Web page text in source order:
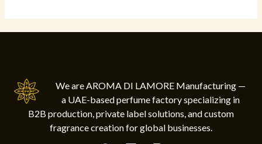
We are AROMA DI LAMORE Manufacturing —
a UAE-based perfume factory specializing in
B2B production, private label solutions, and custom
fragrance creation for global businesses.